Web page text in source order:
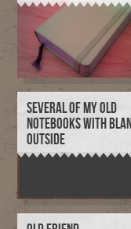
SEVERAL OF MY OLD
NOTEBOOKS WITH
OUTSIDE